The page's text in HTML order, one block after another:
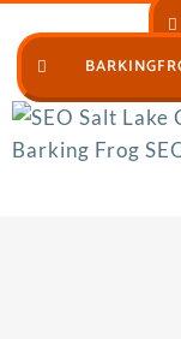
to
content